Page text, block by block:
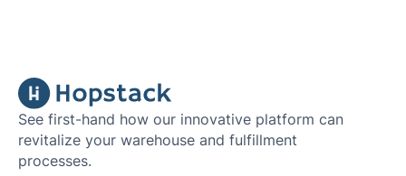
See first-hand how our innovative platform can
revitalize your warehouse and fulfillment
processes.